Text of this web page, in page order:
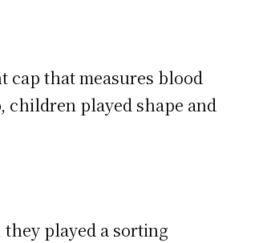
cap that measures blood
children played shape and
played a sorting